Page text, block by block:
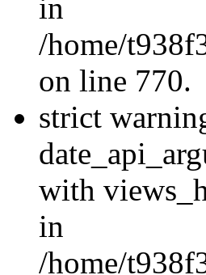
in
/home/
on line 770.
strict
with
in
/home/